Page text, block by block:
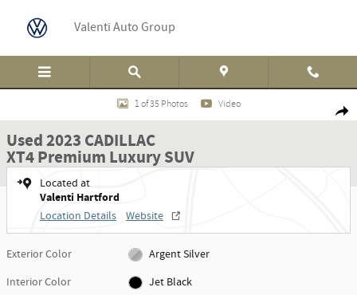
Valenti Auto Group
Used 2023 CADILLAC XT4 Premium Luxury SUV Photo 1 of 35
1 of 35 Photos Video
Used 2023 CADILLAC
XT4 Premium Luxury SUV
Located at
Valenti Hartford
Location Details Website
Exterior Color
Argent Silver
Interior Color
Jet Black